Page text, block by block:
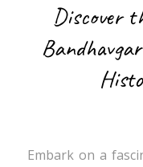
Discover
Embark on a